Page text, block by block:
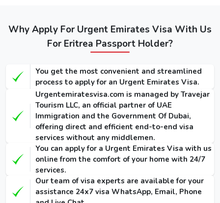
(Single-Entry /
Multiple-Entry)
Multiple-
Entry)
Multiple-
Entry)
/ Multiple-
14 Days
Dubai Visa
/ 300
USD
/ 420
USD
/ 1135
USD
30 Days
Dubai Visa
175 USD
/ 345
USD
295 USD
/ 465
USD
1025 USD
/ 1290
USD
60 Days
Dubai Visa
290 USD
/ 570
410 USD
/ 690
1280 USD
/ 1640
90 Days
Why Apply For Urgent Emirates Visa With Us
For Eritrea Passport Holder?
You get the most convenient and streamlined
process to apply for an Urgent Emirates Visa.
Urgentemiratesvisa.com is managed by Travejar
Tourism LLC, an official partner of UAE
Immigration and the Government Of Dubai,
offering direct and efficient end-to-end visa
services without any middlemen.
You can apply for a Urgent Emirates Visa with us
online from the comfort of your home with 24/7
services.
Our team of visa experts are available for your
assistance 24x7 visa WhatsApp, Email, Phone